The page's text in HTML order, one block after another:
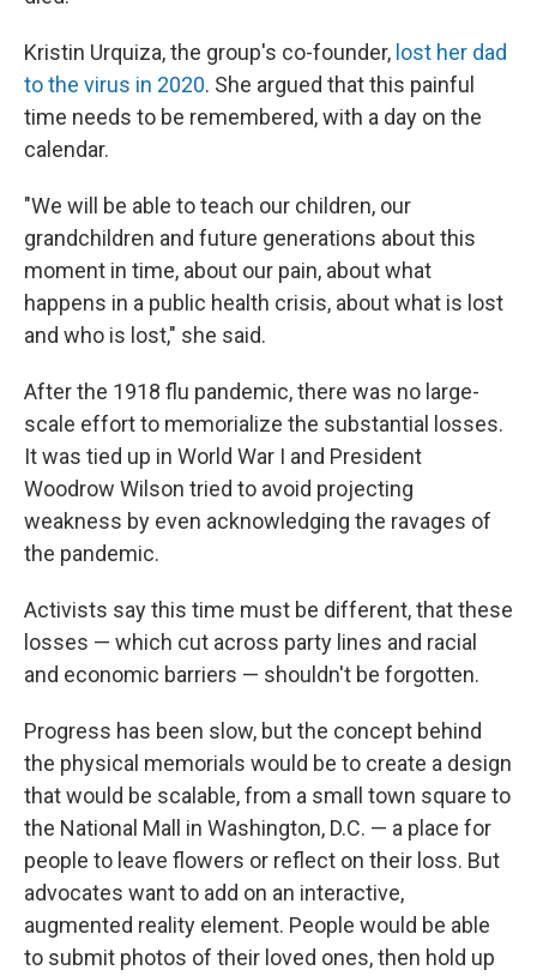
Kristin Urquiza, the group's co-founder, lost her dad
to the virus in 2020. She argued that this painful
time needs to be remembered, with a day on the
calendar.
"We will be able to teach our children, our
grandchildren and future generations about this
moment in time, about our pain, about what
happens in a public health crisis, about what is lost
and who is lost," she said.
After the 1918 flu pandemic, there was no large-
scale effort to memorialize the substantial losses.
It was tied up in World War I and President
Woodrow Wilson tried to avoid projecting
weakness by even acknowledging the ravages of
the pandemic.
Activists say this time must be different, that these
losses — which cut across party lines and racial
and economic barriers — shouldn't be forgotten.
Progress has been slow, but the concept behind
the physical memorials would be to create a design
that would be scalable, from a small town square to
the National Mall in Washington, D.C. — a place for
people to leave flowers or reflect on their loss. But
advocates want to add on an interactive,
augmented reality element. People would be able
to submit photos of their loved ones, then hold up